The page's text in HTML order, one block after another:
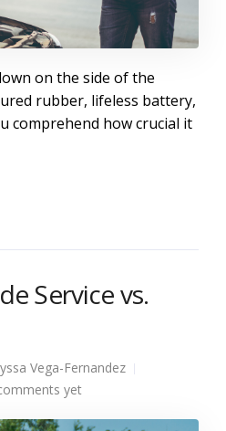
on the side of the
rubber, lifeless battery,
comprehend how crucial it
Service vs.
Vega-Fernandez
yet